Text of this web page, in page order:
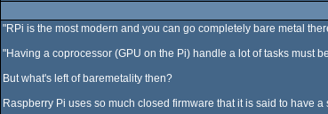
"RPi is the most modern and you can go completely bare metal
"Having a coprocessor (GPU on the Pi) handle a lot of tasks must
But what's left of baremetality then?
Raspberry Pi uses so much closed firmware that it is said to have